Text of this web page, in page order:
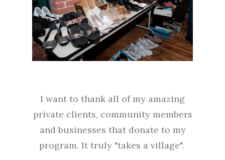
I want to thank all of my amazing
private clients, community members
and businesses that donate to my
program. It truly "takes a village".